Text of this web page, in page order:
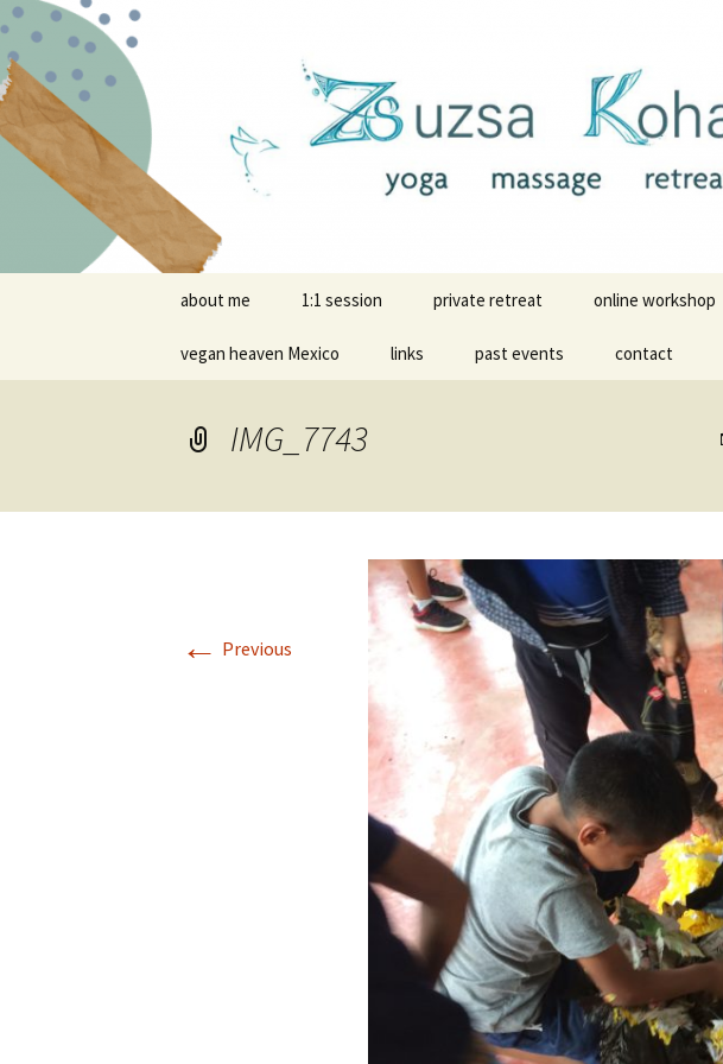
Yoga and
Skip
content
about me 1:1 session private retreat online workshop
vegan heaven Mexico links past events contact
IMG_7743
← Previous